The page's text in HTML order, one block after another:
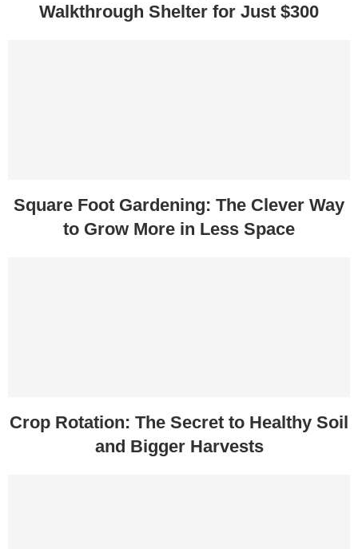
Walkthrough Shelter for Just $300
Square Foot Gardening: The Clever Way
to Grow More in Less Space
Crop Rotation: The Secret to Healthy Soil
and Bigger Harvests